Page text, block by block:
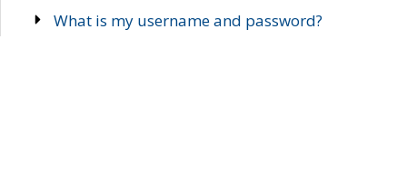
What is my username and password?